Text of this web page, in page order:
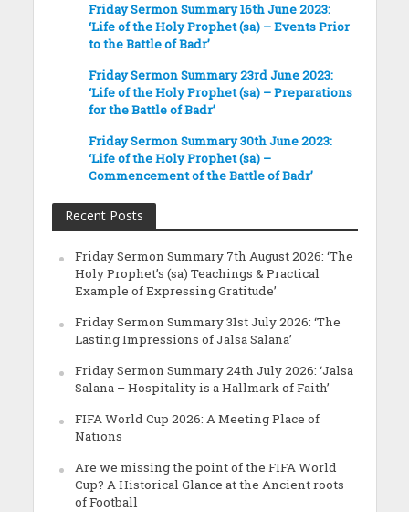
Friday Sermon Summary 16th June 2023:
‘Life of the Holy Prophet (sa) – Events Prior
to the Battle of Badr’
Friday Sermon Summary 23rd June 2023:
‘Life of the Holy Prophet (sa) – Preparations
for the Battle of Badr’
Friday Sermon Summary 30th June 2023:
‘Life of the Holy Prophet (sa) –
Commencement of the Battle of Badr’
Recent Posts
Friday Sermon Summary 7th August 2026: ‘The
Holy Prophet’s (sa) Teachings & Practical
Example of Expressing Gratitude’
Friday Sermon Summary 31st July 2026: ‘The
Lasting Impressions of Jalsa Salana’
Friday Sermon Summary 24th July 2026: ‘Jalsa
Salana – Hospitality is a Hallmark of Faith’
FIFA World Cup 2026: A Meeting Place of
Nations
Are we missing the point of the FIFA World
Cup? A Historical Glance at the Ancient roots
of Football